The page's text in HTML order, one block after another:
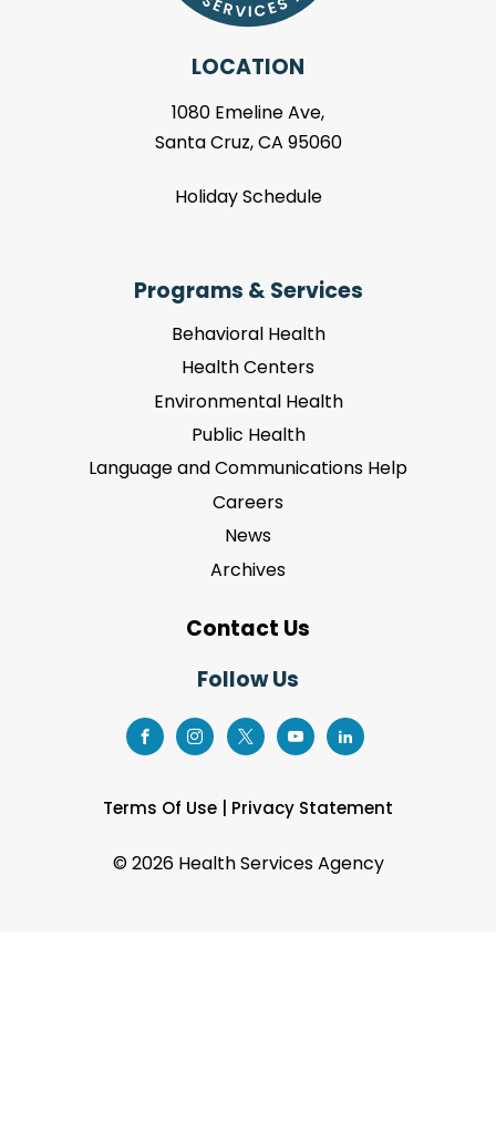
LOCATION
1080 Emeline Ave,
Santa Cruz, CA 95060
Holiday Schedule
Programs & Services
Behavioral Health
Health Centers
Environmental Health
Public Health
Language and Communications Help
Careers
News
Archives
Contact Us
Follow Us
Terms Of Use Privacy Statement
©2026 Health Services Agency